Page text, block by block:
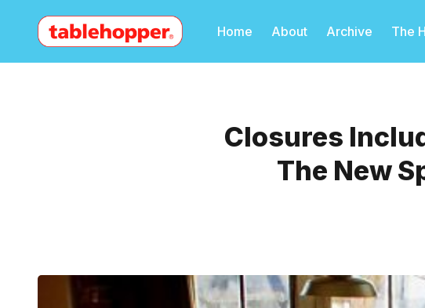
Home About Archive The
Closures
The New